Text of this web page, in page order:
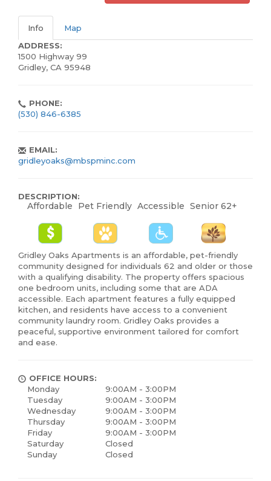
Info
Map
ADDRESS:
1500 Highway 99
Gridley, CA 95948
PHONE:
(530) 846-6385
EMAIL:
gridleyoaks@mbspminc.com
DESCRIPTION:
Affordable Pet Friendly Accessible Senior 62+
Gridley Oaks Apartments is an affordable, pet-friendly
community designed for individuals 62 and older or those
with a qualifying disability. The property offers spacious
one bedroom units, including some that are ADA
accessible. Each apartment features a fully equipped
kitchen, and residents have access to a convenient
community laundry room. Gridley Oaks provides a
peaceful, supportive environment tailored for comfort
and ease.
OFFICE HOURS:
Monday
9:00AM - 3:00PM
Tuesday
9:00AM - 3:00PM
Wednesday
9:00AM - 3:00PM
Thursday
9:00AM - 3:00PM
Friday
9:00AM - 3:00PM
Saturday
Closed
Sunday
Closed